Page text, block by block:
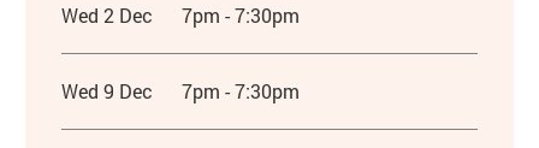
Wed 2 Dec 7pm - 7:30pm
Wed 9 Dec 7pm - 7:30pm